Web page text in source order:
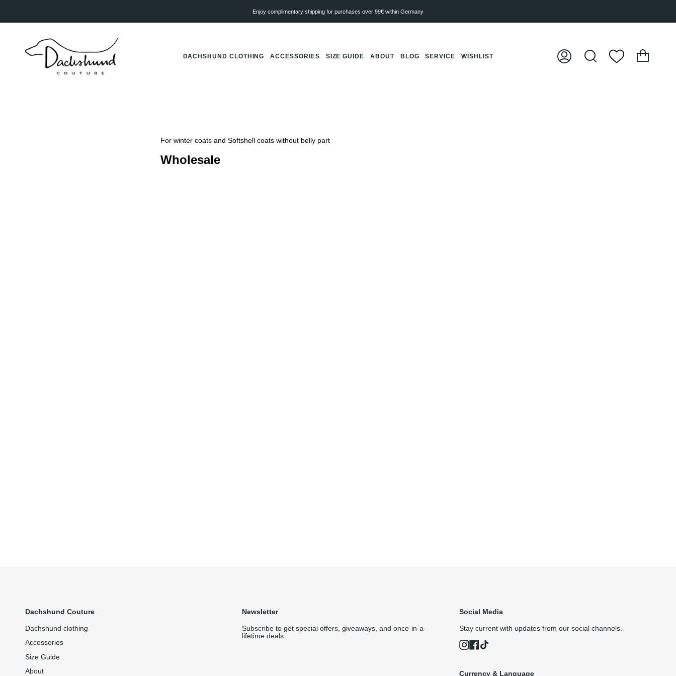
Enjoy complimentary shipping for purchases over 99€ within Germany
DACHSHUND CLOTHING ACCESSORIES SIZE GUIDE ABOUT BLOG SERVICE WISHLIST
My
Search
For winter coats and Softshell coats without belly part
Wholesale
Dachshund Couture
Dachshund clothing
Accessories
Size Guide
About
Newsletter
Subscribe to get special offers, giveaways, and once-in-a-
lifetime deals.
Social Media
Stay current with updates from our social channels.
Instagram
Facebook
Currency & Language